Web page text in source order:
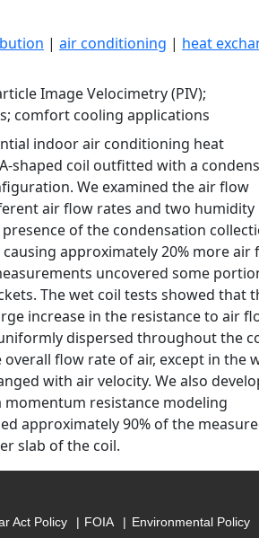
| air conditioning | heat
Image Velocimetry (PIV);
comfort cooling applications
indoor air conditioning heat
shaped coil outfitted with a
We examined the air flow
air flow rates and two humidity
of the condensation
approximately 20% more air
uncovered some
The wet coil tests showed that
increase in the resistance to air
dispersed throughout the
flow rate of air, except in the
with air velocity. We also
resistance modeling
approximately 90% of the
slab of the coil.
Act Policy FOIA Environmental Policy